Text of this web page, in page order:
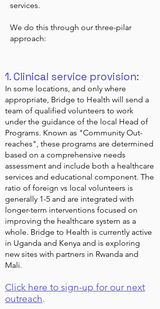
services.
We do this through our three-pilar
approach:
1. Clinical service provision:
In some locations, and only where
appropriate, Bridge to Health will send a
team of qualified volunteers to work
under the guidance of the local Head of
Programs. Known as "Community Out-
reaches", these programs are determined
based on a comprehensive needs
assessment and include both a healthcare
services and educational component. The
ratio of foreign vs local volunteers is
generally 1-5 and are integrated with
longer-term interventions focused on
improving the healthcare system as a
whole. Bridge to Health is currently active
in Uganda and Kenya and is exploring
new sites with partners in Rwanda and
Mali.
Click here to sign-up for our next
outreach.